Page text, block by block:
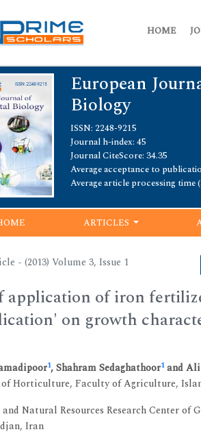
HOME
European
Biology
ISSN: 2248-9215
Journal h-index: 45
Journal CiteScore: 34.35
Average acceptance to
Average article processing time
ARTICLES
- (2013) Volume 3, Issue 1
application of iron
on growth
1, Shahram Sedaghathoor1and Ali
Horticulture, Faculty of Agriculture,
Natural Resources Research Center of
Iran